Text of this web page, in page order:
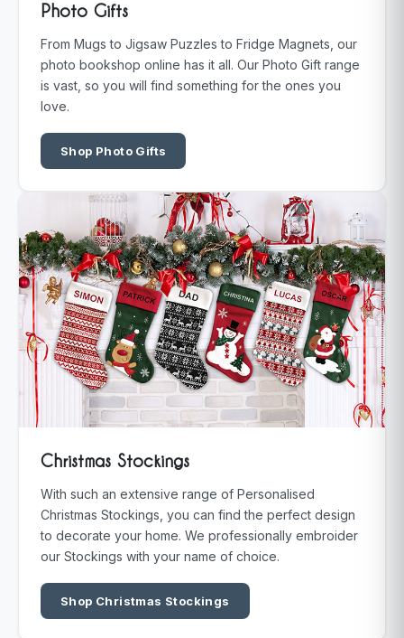
Photo Gifts
From Mugs to Jigsaw Puzzles to Fridge Magnets, our
photo bookshop online has it all. Our Photo Gift range
is vast, so you will find something for the ones you
love.
Shop Photo Gifts
Christmas Stockings
With such an extensive range of Personalised
Christmas Stockings, you can find the perfect design
to decorate your home. We professionally embroider
our Stockings with your name of choice.
Shop Christmas Stockings